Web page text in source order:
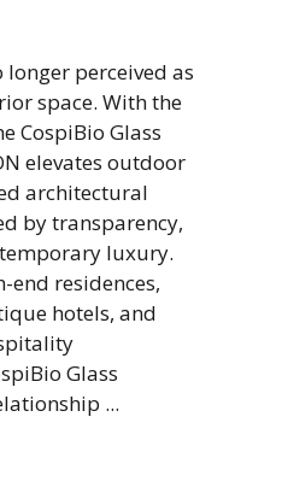
longer perceived as
space. With the
CospiBio Glass
elevates outdoor
architectural
by transparency,
luxury.
end residences,
hotels, and
Glass